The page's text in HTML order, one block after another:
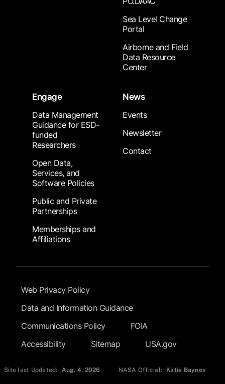
Sea Level Change
Portal
Airborne and Field
Data Resource
Center
Engage
Data Management
Guidance for ESD-
funded
Researchers
Open Data,
Services, and
Software Policies
Public and Private
Partnerships
Memberships and
Affiliations
News
Events
Newsletter
Contact
Footer Submenu
Web Privacy Policy
Data and Information Guidance
Communications Policy
FOIA
Accessibility
Sitemap USA.gov
Site last Updated: Aug. 4, 2026 NASA Official: Katie Baynes